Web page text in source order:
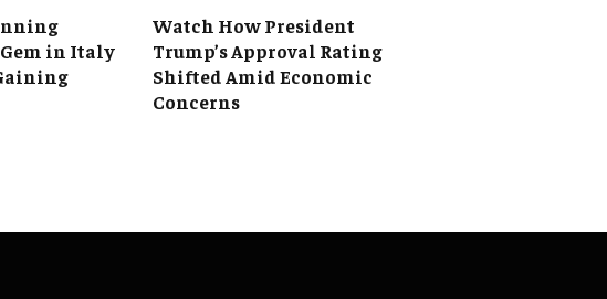
in Italy
Watch How President
Trump’s Approval Rating
Shifted Amid Economic
Concerns